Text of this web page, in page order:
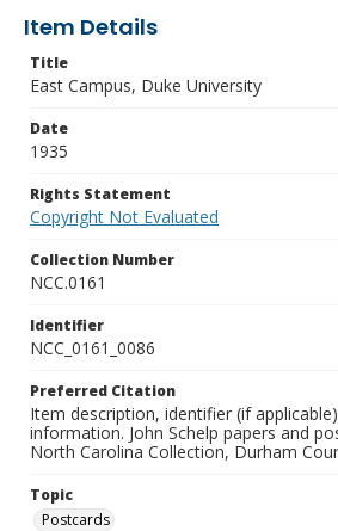
Item Details
Title
East Campus, Duke University
Date
1935
Rights Statement
Copyright Not Evaluated
Collection Number
NCC.0161
Identifier
NCC_0161_0086
Preferred Citation
Item description, identifier (if
information. John Schelp papers and
North Carolina Collection, Durham
Topic
Postcards